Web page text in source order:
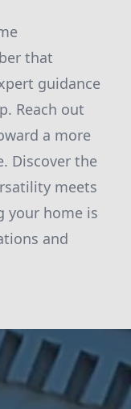
that
guidance
Reach out
a more
Discover the
meets
your home is
and